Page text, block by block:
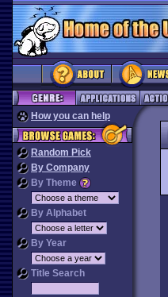
How you can help
Random Pick
By Company
By Theme
By Alphabet
By Year
Title Search